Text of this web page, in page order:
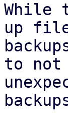
While
up
to not